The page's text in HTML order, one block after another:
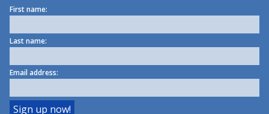
First name:
Last name:
Email address: